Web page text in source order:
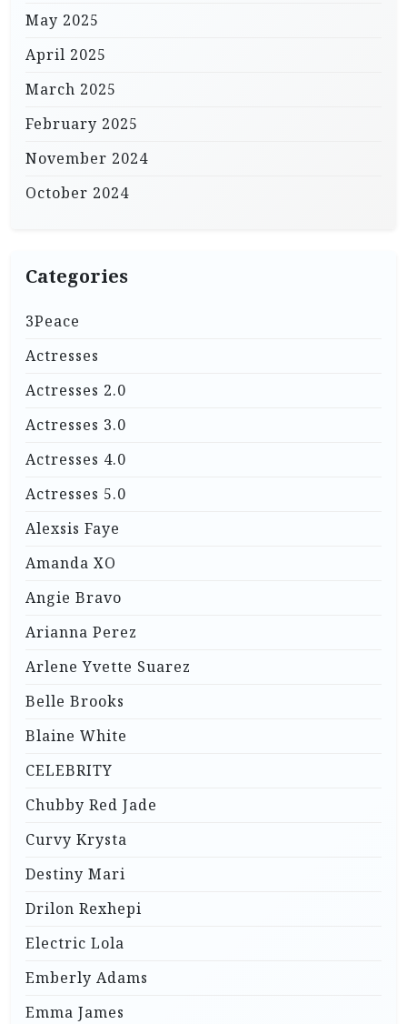
May 2025
April 2025
March 2025
February 2025
November 2024
October 2024
Categories
3Peace
Actresses
Actresses 2.0
Actresses 3.0
Actresses 4.0
Actresses 5.0
Alexsis Faye
Amanda XO
Angie Bravo
Arianna Perez
Arlene Yvette Suarez
Belle Brooks
Blaine White
CELEBRITY
Chubby Red Jade
Curvy Krysta
Destiny Mari
Drilon Rexhepi
Electric Lola
Emberly Adams
Emma James